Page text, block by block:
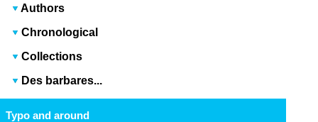
Authors
Chronological
Collections
Des barbares...
Typo and around